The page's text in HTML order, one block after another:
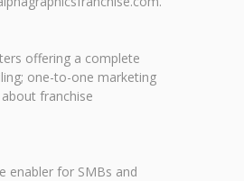
offering a complete
one-to-one marketing
franchise
enabler for SMBs and